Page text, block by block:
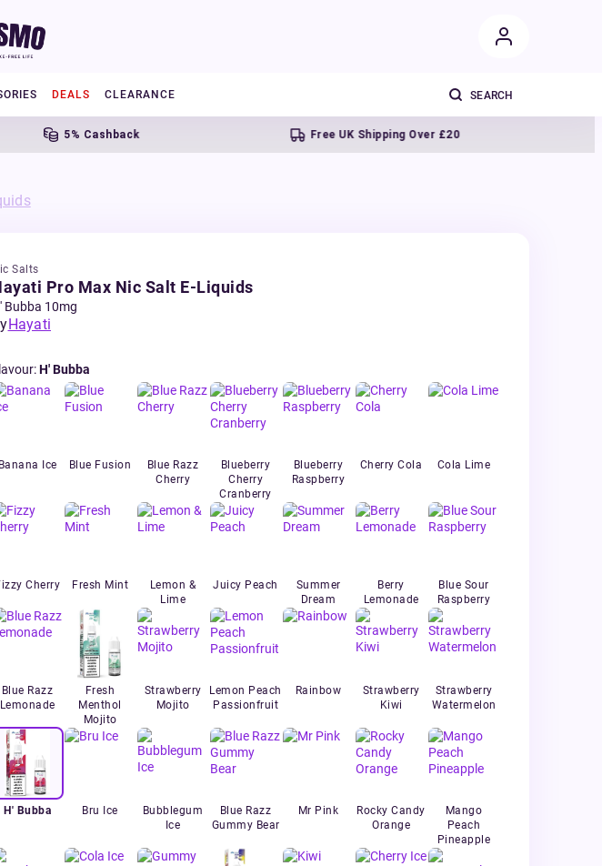
DEALS CLEARANCE
5% Cashback Free UK Shipping Over £20
Salts
Pro Max Nic Salt E-Liquids
Bubba 10mg
Hayati
:H' Bubba
Banana Ice Blue Fusion
Blue Razz
Cherry
Blueberry
Cherry
Cranberry
Blueberry
Raspberry
Cherry Cola Cola Lime
Cherry Fresh Mint
Lemon &
Lime
Juicy Peach
Summer
Dream
Berry
Lemonade
Blue Sour
Raspberry
Blue Razz
Lemonade
Fresh
Menthol
Mojito
Strawberry
Mojito
Lemon Peach
Passionfruit
Rainbow
Strawberry
Kiwi
Strawberry
Watermelon
H' Bubba Bru Ice
Bubblegum
Ice
Blue Razz
Gummy Bear
Mr Pink
Rocky Candy
Orange
Mango
Peach
Pineapple